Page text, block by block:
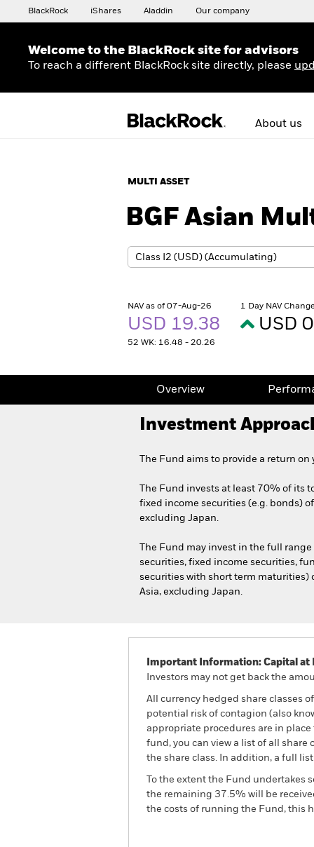
BlackRock iShares Aladdin Our company
Welcome to the BlackRock site for advisors
To reach a different BlackRock site directly, please
About us
MULTI ASSET
BGF Asian
NAV as of 07-Aug-26
USD 19.38
52 WK: 16.48 - 20.26
1 Day NAV
USD
Overview
Investment
The Fund aims to provide a return
The Fund invests at least 70% of its
fixed income securities (e.g. bonds)
excluding Japan.
The Fund may invest in the full
securities, fixed income securities,
securities with short term maturities)
Asia, excluding Japan.
Important Information: Capital at
Investors may not get back the
All currency hedged share classes
potential risk of contagion (also
appropriate procedures are in
fund, you can view a list of all share
the share class. In addition, a full
To the extent the Fund
the remaining 37.5% will be
the costs of running the Fund, this